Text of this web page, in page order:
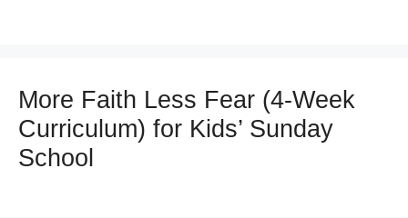
More Faith Less Fear (4-Week
Curriculum) for Kids’ Sunday
School